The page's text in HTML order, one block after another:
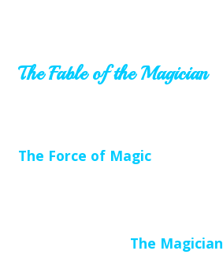
The Fable of the Magician
The Force of Magic
The Magician